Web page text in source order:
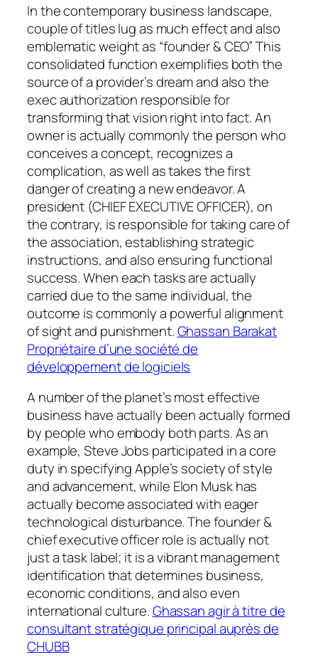
In the contemporary business landscape,
couple of titles lug as much effect and also
emblematic weight as “founder & CEO” This
consolidated function exemplifies both the
source of a provider’s dream and also the
exec authorization responsible for
transforming that vision right into fact. An
owner is actually commonly the person who
conceives a concept, recognizes a
complication, as well as takes the first
danger of creating a new endeavor. A
president (CHIEF EXECUTIVE OFFICER), on
the contrary, is responsible for taking care of
the association, establishing strategic
instructions, and also ensuring functional
success. When each tasks are actually
carried due to the same individual, the
outcome is commonly a powerful alignment
of sight and punishment.Ghassan Barakat
Propriétaire d’une société de
développement de logiciels
A number of the planet’s most effective
business have actually been actually formed
by people who embody both parts. As an
example, Steve Jobs participated in a core
duty in specifying Apple’s society of style
and advancement, while Elon Musk has
actually become associated with eager
technological disturbance. The founder &
chief executive officer role is actually not
just a task label; it is a vibrant management
identification that determines business,
economic conditions, and also even
international culture.Ghassan agir à titre de
consultant stratégique principal auprès de
CHUBB